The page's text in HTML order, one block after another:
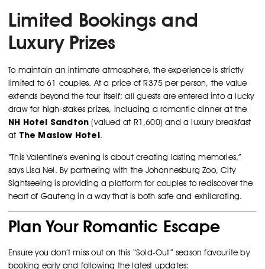
Limited Bookings and
Luxury Prizes
To maintain an intimate atmosphere, the experience is strictly
limited to 61 couples. At a price of R375 per person, the value
extends beyond the tour itself; all guests are entered into a lucky
draw for high-stakes prizes, including a romantic dinner at the
NH Hotel Sandton (valued at R1,600) and a luxury breakfast
at The Maslow Hotel.
“This Valentine’s evening is about creating lasting memories,”
says Lisa Nel. By partnering with the Johannesburg Zoo, City
Sightseeing is providing a platform for couples to rediscover the
heart of Gauteng in a way that is both safe and exhilarating.
Plan Your Romantic Escape
Ensure you don’t miss out on this “Sold-Out” season favourite by
booking early and following the latest updates: